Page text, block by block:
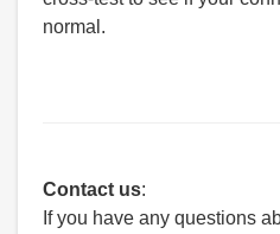
normal.
Contact us:
If you have any questions